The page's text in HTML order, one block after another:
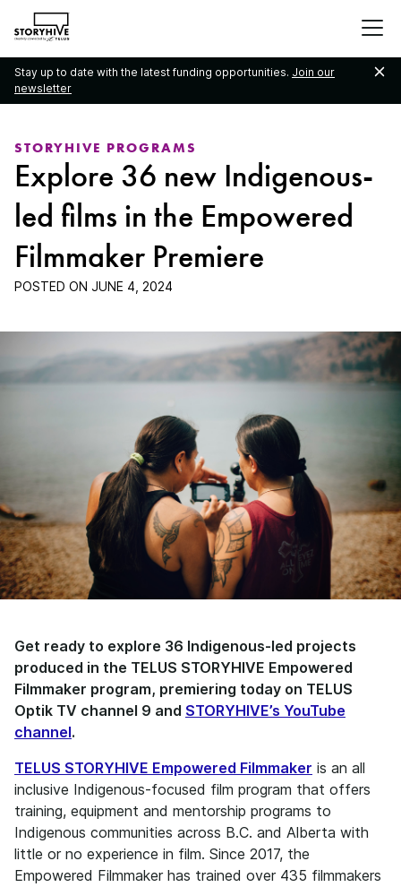
Stay up to date with the latest funding opportunities. Join our
newsletter
to
the
homepage
STORYHIVE PROGRAMS
Explore 36 new Indigenous-
led films in the Empowered
Filmmaker Premiere
POSTED ON JUNE 4, 2024
Get ready to explore 36 Indigenous-led projects
produced in the TELUS STORYHIVE Empowered
Filmmaker program, premiering today on TELUS
Optik TV channel 9 and STORYHIVE’s YouTube
channel.
TELUS STORYHIVE Empowered Filmmaker is an all
inclusive Indigenous-focused film program that offers
training, equipment and mentorship programs to
Indigenous communities across B.C. and Alberta with
little or no experience in film. Since 2017, the
Empowered Filmmaker has trained over 435 filmmakers